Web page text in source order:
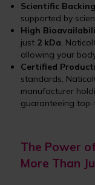
Scientific Backing
supported by
High
just 2 kDa,
allowing your
Certified
standards,
manufacturer
guaranteeing top-
The Power
More Than